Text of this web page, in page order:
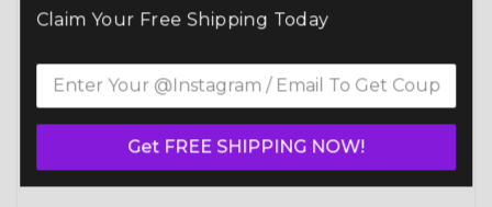
Bloom Wellness Bikini (BM191-4W)
collection. Designed to meet NPC, IFBB,
OCB, WBFF, andmany other federations, this
handcrafted suit blends striking design with
a performance-ready fit and unmatched
comfort.
Claim Your Free Shipping Today
Get FREE SHIPPING NOW!